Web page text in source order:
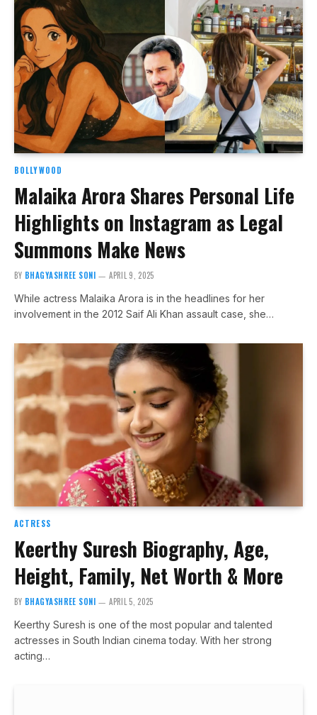
BOLLYWOOD
Malaika Arora Shares Personal Life
Highlights on Instagram as Legal
Summons Make News
BY BHAGYASHREE SONI APRIL 9, 2025
While actress Malaika Arora is in the headlines for her
involvement in the 2012 Saif Ali Khan assault case, she…
ACTRESS
Keerthy Suresh Biography, Age,
Height, Family, Net Worth & More
BY BHAGYASHREE SONI APRIL 5, 2025
Keerthy Suresh is one of the most popular and talented
actresses in South Indian cinema today. With her strong
acting…